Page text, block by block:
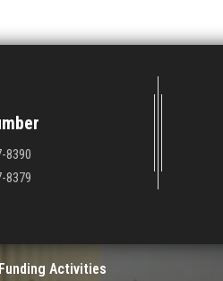
8390
8379
Funding Activities